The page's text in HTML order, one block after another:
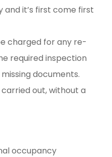
and it’s first come first
charged for any re-
required inspection
documents.
out, without a
occupancy